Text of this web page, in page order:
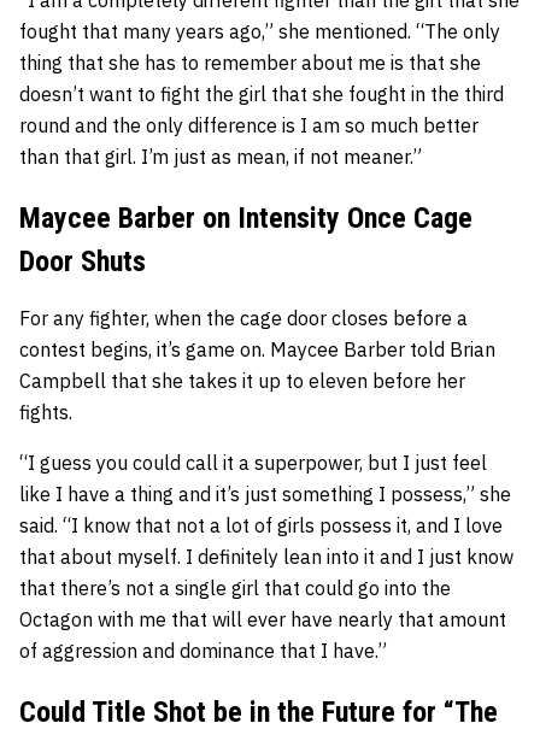
fought that many years ago,” she mentioned. “The only
thing that she has to remember about me is that she
doesn’t want to fight the girl that she fought in the third
round and the only difference is I am so much better
than that girl. I’m just as mean, if not meaner.”
Maycee Barber on Intensity Once Cage
Door Shuts
For any fighter, when the cage door closes before a
contest begins, it’s game on. Maycee Barber told Brian
Campbell that she takes it up to eleven before her
fights.
“I guess you could call it a superpower, but I just feel
like I have a thing and it’s just something I possess,” she
said. “I know that not a lot of girls possess it, and I love
that about myself. I definitely lean into it and I just know
that there’s not a single girl that could go into the
Octagon with me that will ever have nearly that amount
of aggression and dominance that I have.”
Could Title Shot be in the Future for “The